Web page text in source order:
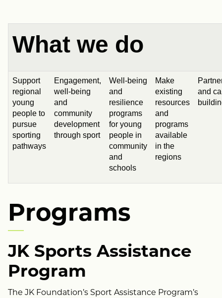
What we do
Support
regional
young
people to
pursue
sporting
pathways
Engagement,
well-being
and
community
development
through sport
Well-being
and
resilience
programs
for young
people in
community
and
schools
Make
existing
resources
and
programs
available
in the
regions
and
Programs
JK Sports Assistance
Program
The JK Foundation’s Sport Assistance Program’s